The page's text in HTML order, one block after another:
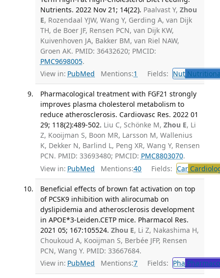
Nutrients. 2022 Nov 21; 14(22). Paalvast Y, Zhou
E, Rozendaal YJW, Wang Y, Gerding A, van Dijk
TH, de Boer JF, Rensen PCN, van Dijk KW,
Kuivenhoven JA, Bakker BM, van Riel NAW,
Groen AK. PMID: 36432620; PMCID:
PMC9698005.
View in: PubMed Mentions:1 Fields: Nut
Pharmacological treatment with FGF21 strongly
improves plasma cholesterol metabolism to
reduce atherosclerosis. Cardiovasc Res. 2022 01
29; 118(2):489-502. Liu C, Schönke M, Zhou E, Li
Z, Kooijman S, Boon MR, Larsson M, Wallenius
K, Dekker N, Barlind L, Peng XR, Wang Y, Rensen
PCN. PMID: 33693480; PMCID: PMC8803070.
View in: PubMed Mentions:40 Fields: Car
Beneficial effects of brown fat activation on top
of PCSK9 inhibition with alirocumab on
dyslipidemia and atherosclerosis development
in APOE*3-Leiden.CETP mice. Pharmacol Res.
2021 05; 167:105524. Zhou E, Li Z, Nakashima H,
Choukoud A, Kooijman S, Berbée JFP, Rensen
PCN, Wang Y. PMID: 33667684.
View in: PubMed Mentions:7 Fields: Pha